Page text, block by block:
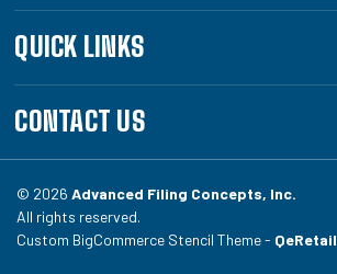
QUICK LINKS
CONTACT US
© 2026 Advanced Filing Concepts, Inc.
All rights reserved.
Custom BigCommerce Stencil Theme - QeRetail